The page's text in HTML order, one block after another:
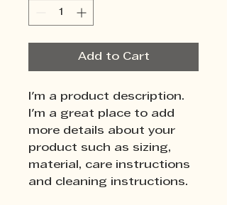
Add to Cart
I'm a product description.
I'm a great place to add
more details about your
product such as sizing,
material, care instructions
and cleaning instructions.